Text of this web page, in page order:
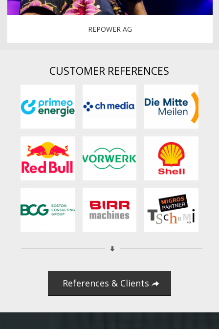
REPOWER AG
CUSTOMER REFERENCES
References & Clients